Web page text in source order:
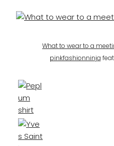
What to wear to a
pinkfashionninja